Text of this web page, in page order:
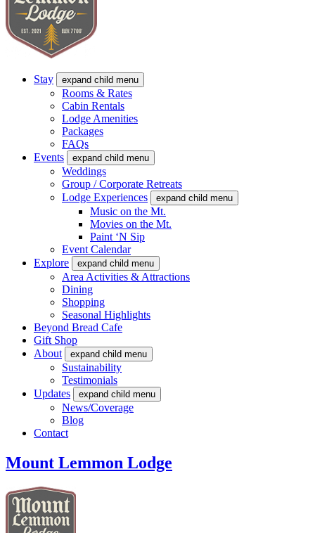
Stay expand child menu
Rooms & Rates
Cabin Rentals
Lodge Amenities
Packages
FAQs
Events
expand child menu
Weddings
Group / Corporate Retreats
Lodge Experiences
expand child menu
Music on the Mt.
Movies on the Mt.
Paint ‘N Sip
Event Calendar
Explore
expand child menu
Area Activities & Attractions
Dining
Shopping
Seasonal Highlights
Beyond Bread Cafe
Gift Shop
About
expand child menu
Sustainability
Testimonials
Updates
expand child menu
News/Coverage
Blog
Contact
Mount Lemmon Lodge